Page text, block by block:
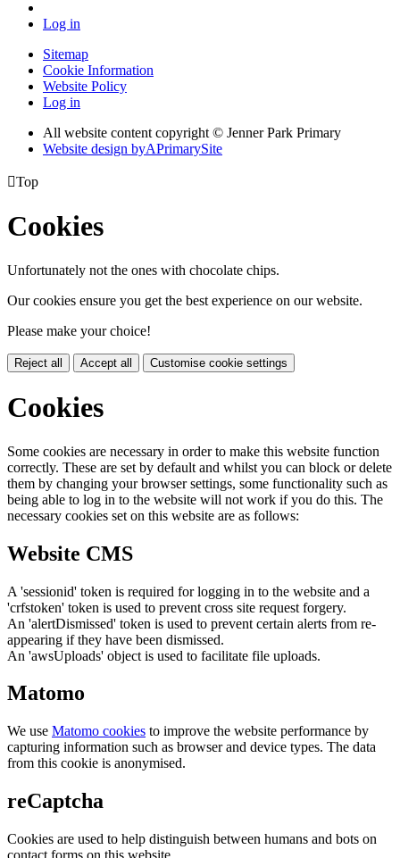
Log in
Sitemap
Cookie Information
Website Policy
Log in
All website content copyright © Jenner Park Primary
Website design byAPrimarySite
Top
Cookies
Unfortunately not the ones with chocolate chips.
Our cookies ensure you get the best experience on our website.
Please make your choice!
Reject all Accept all Customise cookie settings
Cookies
Some cookies are necessary in order to make this website function
correctly. These are set by default and whilst you can block or delete
them by changing your browser settings, some functionality such as
being able to log in to the website will not work if you do this. The
necessary cookies set on this website are as follows:
Website CMS
A 'sessionid' token is required for logging in to the website and a
'crfstoken' token is used to prevent cross site request forgery.
An 'alertDismissed' token is used to prevent certain alerts from re-
appearing if they have been dismissed.
An 'awsUploads' object is used to facilitate file uploads.
Matomo
We use Matomo cookies to improve the website performance by
capturing information such as browser and device types. The data
from this cookie is anonymised.
reCaptcha
Cookies are used to help distinguish between humans and bots on